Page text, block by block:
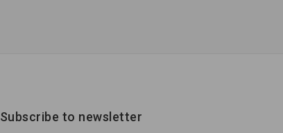
Subscribe to newsletter